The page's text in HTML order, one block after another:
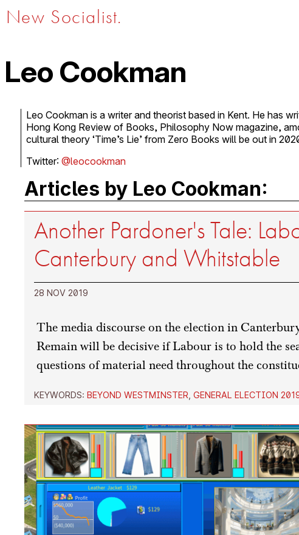
New Socialist.
Leo Cookman
Leo Cookman is a writer and theorist based in Kent. He has
Hong Kong Review of Books, Philosophy Now magazine,
cultural theory ‘Time’s Lie’ from Zero Books will be out in
Twitter: @leocookman
Articles by Leo Cookman:
Another Pardoner's Tale:
Canterbury and Whitstable
28 NOV 2019
The media discourse on the election in
Remain will be decisive if Labour is to hold the
questions of material need throughout the
KEYWORDS: BEYOND WESTMINSTER GENERAL ELECTION